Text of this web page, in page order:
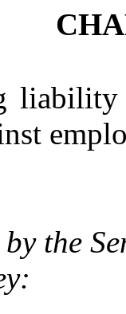
liability
by the